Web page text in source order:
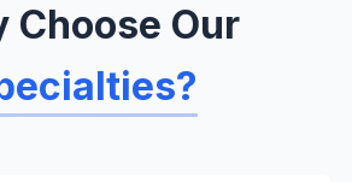
Choose Our